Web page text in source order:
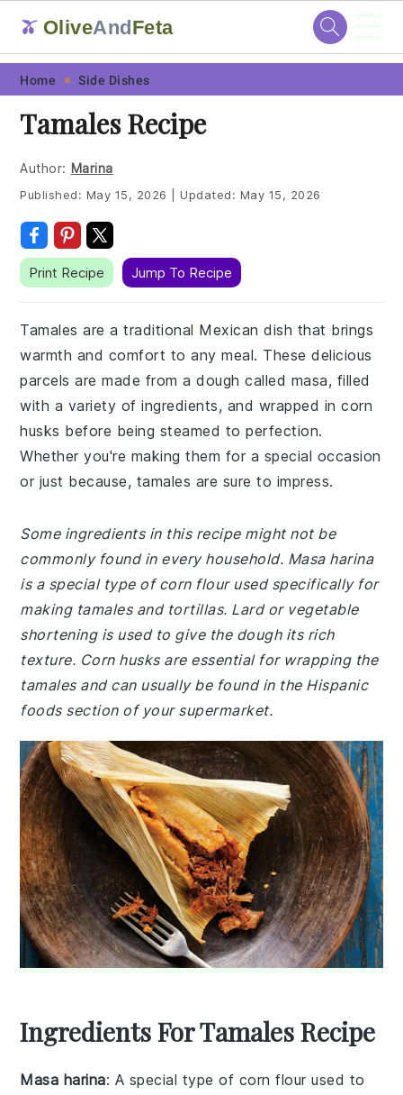
Skip
primary
navigation
Skip
main
content
Skip
primary
sidebar
Skip
footer
🫒 OliveAndFeta
Home Side Dishes
Tamales Recipe
Author: Marina
Published: May 15, 2026 Updated: May 15, 2026
Print Recipe Jump To Recipe
Tamales are a traditional Mexican dish that brings
warmth and comfort to any meal. These delicious
parcels are made from a dough called masa, filled
with a variety of ingredients, and wrapped in corn
husks before being steamed to perfection.
Whether you're making them for a special occasion
or just because, tamales are sure to impress.
Some ingredients in this recipe might not be
commonly found in every household. Masa harina
is a special type of corn flour used specifically for
making tamales and tortillas. Lard or vegetable
shortening is used to give the dough its rich
texture. Corn husks are essential for wrapping the
tamales and can usually be found in the Hispanic
foods section of your supermarket.
Ingredients For Tamales Recipe
Masa harina: A special type of corn flour used to